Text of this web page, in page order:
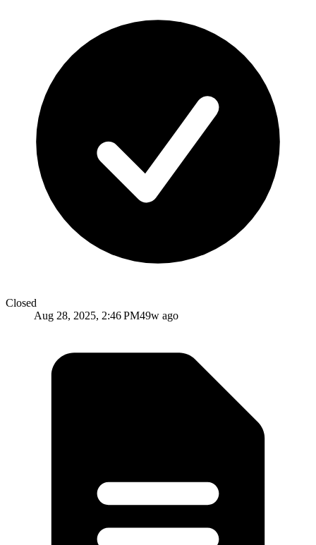
Closed
Aug 28, 2025, 2:46 PM49w ago